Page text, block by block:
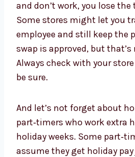
and don’t work, you lose the
Some stores might let you
employee and still keep the
swap is approved, but
Always check with your
be sure.
And let’s not forget about
part‑timers who work extra
holiday weeks. Some
assume they get holiday